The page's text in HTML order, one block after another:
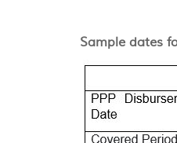
Sample dates